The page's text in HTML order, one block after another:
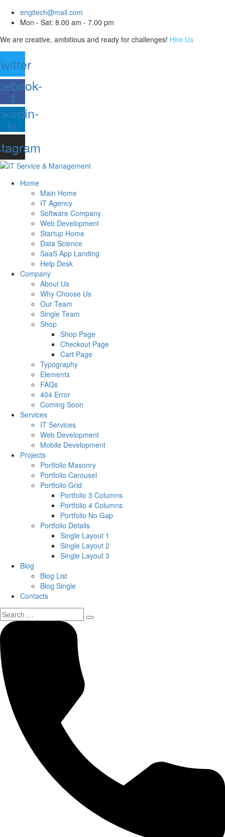
engitech@mail.com
Mon - Sat: 8.00 am - 7.00 pm
We are creative, ambitious and ready for challenges! Hire Us
f
in
Home
Main Home
IT Agency
Software Company
Web Development
Startup Home
Data Science
SaaS App Landing
Help Desk
Company
About Us
Why Choose Us
Our Team
Single Team
Shop
Shop Page
Checkout Page
Cart Page
Typography
Elements
FAQs
404 Error
Coming Soon
Services
IT Services
Web Development
Mobile Development
Projects
Portfolio Masonry
Portfolio Carousel
Portfolio Grid
Portfolio 3 Columns
Portfolio 4 Columns
Portfolio No Gap
Portfolio Details
Single Layout 1
Single Layout 2
Single Layout 3
Blog
Blog List
Blog Single
Contacts
Search
for: